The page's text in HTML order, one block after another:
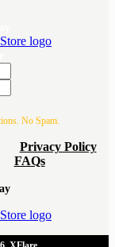
No Spam.
Privacy Policy
FAQs